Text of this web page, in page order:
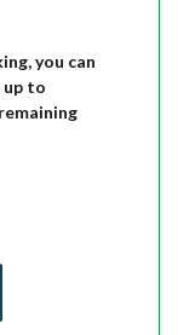
you can
up to